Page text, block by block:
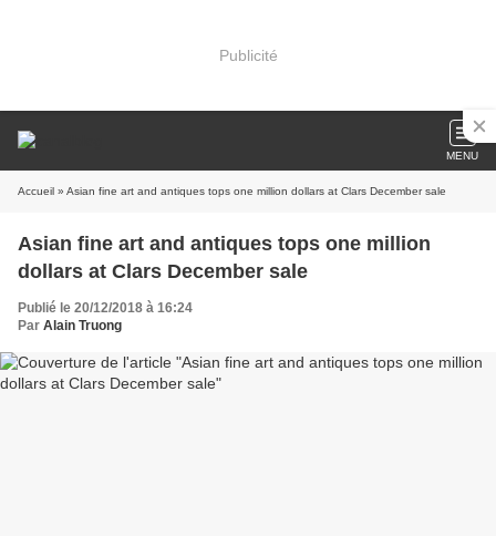
Publicité
MENU
Accueil » Asian fine art and antiques tops one million dollars at Clars December sale
Asian fine art and antiques tops one million
dollars at Clars December sale
Publié le 20/12/2018 à 16:24
Par Alain Truong